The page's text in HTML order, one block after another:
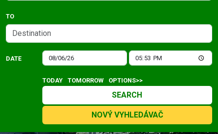
TO
DATE
TODAY TOMORROW OPTIONS>>
SEARCH
NOVÝ VYHLEDÁVAČ